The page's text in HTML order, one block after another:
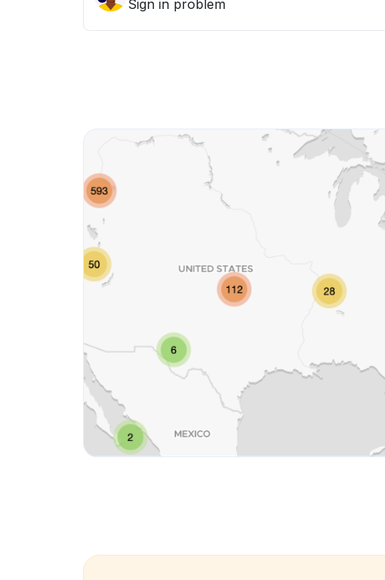
Sign in problem